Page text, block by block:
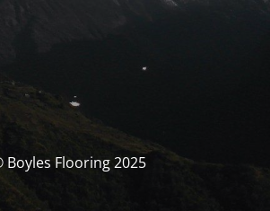
Boyles Flooring 2025